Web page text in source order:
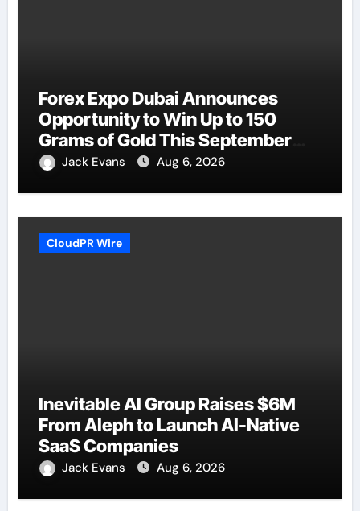
Forex Expo Dubai Announces
Opportunity to Win Up to 150
Grams of Gold This September
2026Jack Evans Aug 6, 2026
CloudPR Wire
Inevitable AI Group Raises $6M
From Aleph to Launch AI-Native
SaaS Companies
Jack Evans Aug 6, 2026